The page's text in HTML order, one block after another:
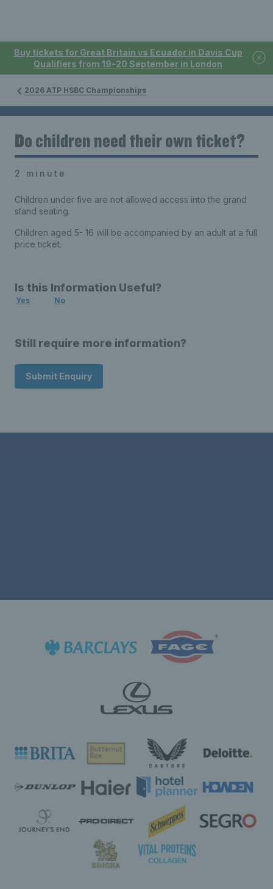
Buy tickets for Great Britain vs Ecuador in Davis Cup
Qualifiers from 19-20 September in London
2026 ATP HSBC Championships
Do children need their own ticket?
2 minute
Children under five are not allowed access into the grand
stand seating.
Children aged 5- 16 will be accompanied by an adult at a full
price ticket.
Is this Information Useful?
Yes No
Still require more information?
Submit Enquiry